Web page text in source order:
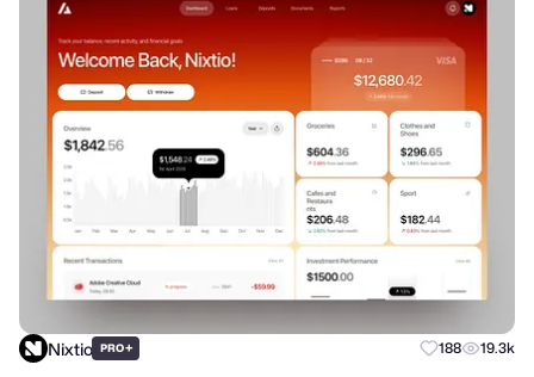
Nixtio PRO+ 188 19.3k